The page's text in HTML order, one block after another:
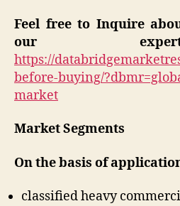
Feel free to Inquire
our
https://
before-buying/
market
Market Segments
On the basis of
classified heavy